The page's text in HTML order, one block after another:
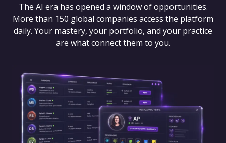
The AI era has opened a window of opportunities.
More than 150 global companies access the platform
daily. Your mastery, your portfolio, and your practice
are what connect them to you.